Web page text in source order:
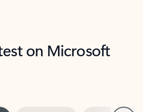
on Microsoft
For workNext